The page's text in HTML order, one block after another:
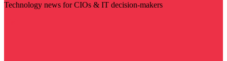
Technology news for CIOs & IT decision-makers